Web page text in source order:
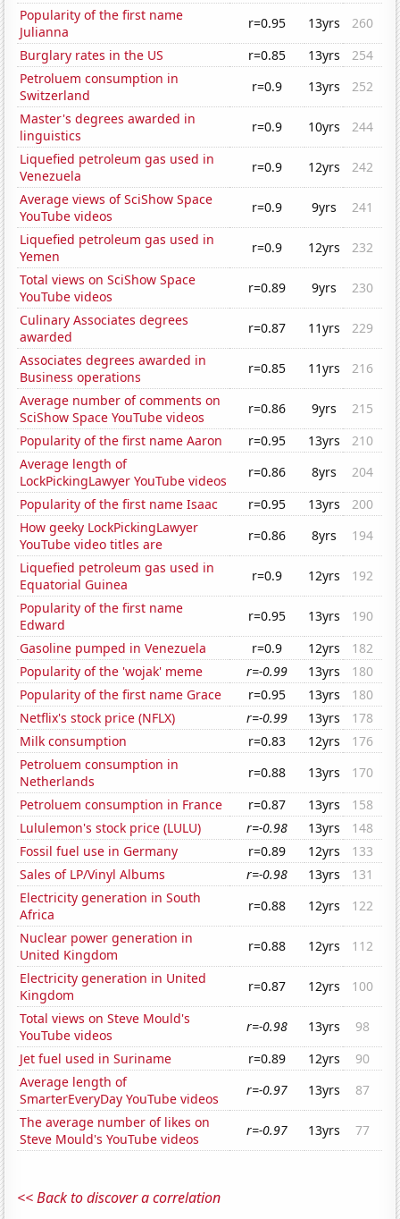
Popularity of the first name
Julianna
r=0.95 13yrs
260
Burglary rates in the US
r=0.85 13yrs
254
Petroluem consumption in
Switzerland
r=0.9 13yrs
252
Master's degrees awarded in
linguistics
r=0.9 10yrs
244
Liquefied petroleum gas used in
Venezuela
r=0.9 12yrs
242
Average views of SciShow Space
YouTube videos
r=0.9 9yrs
241
Liquefied petroleum gas used in
Yemen
r=0.9 12yrs
232
Total views on SciShow Space
YouTube videos
r=0.89 9yrs
230
Culinary Associates degrees
awarded
r=0.87 11yrs
229
Associates degrees awarded in
Business operations
r=0.85 11yrs
216
Average number of comments on
SciShow Space YouTube videos
r=0.86 9yrs
215
Popularity of the first name Aaron
r=0.95 13yrs
210
Average length of
LockPickingLawyer YouTube videos
r=0.86 8yrs
204
Popularity of the first name Isaac
r=0.95 13yrs
200
How geeky LockPickingLawyer
YouTube video titles are
r=0.86 8yrs
194
Liquefied petroleum gas used in
Equatorial Guinea
r=0.9 12yrs
192
Popularity of the first name
Edward
r=0.95 13yrs
190
Gasoline pumped in Venezuela
r=0.9 12yrs
182
Popularity of the 'wojak' meme
r=-0.99 13yrs
180
Popularity of the first name Grace
r=0.95 13yrs
180
Netflix's stock price (NFLX)
r=-0.99 13yrs
178
Milk consumption
r=0.83 12yrs
176
Petroluem consumption in
Netherlands
r=0.88 13yrs
170
Petroluem consumption in France
r=0.87 13yrs
158
Lululemon's stock price (LULU)
r=-0.98 13yrs
148
Fossil fuel use in Germany
r=0.89 12yrs
133
Sales of LP/Vinyl Albums
r=-0.98 13yrs
131
Electricity generation in South
Africa
r=0.88 12yrs
122
Nuclear power generation in
United Kingdom
r=0.88 12yrs
112
Electricity generation in United
Kingdom
r=0.87 12yrs
100
Total views on Steve Mould's
YouTube videos
r=-0.98 13yrs
98
Jet fuel used in Suriname
r=0.89 12yrs
90
Average length of
SmarterEveryDay YouTube videos
r=-0.97 13yrs
87
The average number of likes on
Steve Mould's YouTube videos
r=-0.97 13yrs 77
<< Back to discover a correlation